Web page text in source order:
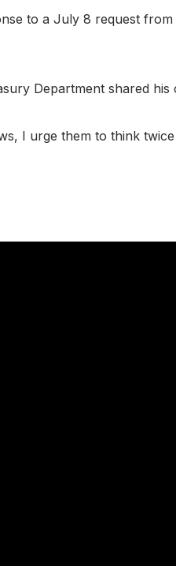
to a July 8 request
Department shared his
I urge them to think